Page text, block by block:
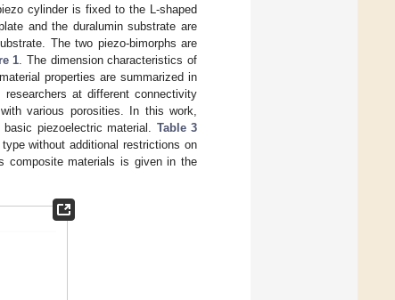
cylinder is fixed to the L-shaped
and the duralumin substrate are
The two piezo-bimorphs are
1 . The dimension characteristics of
material properties are summarized in
at different connectivity
various porosities. In this work,
piezoelectric material. Table 3
without additional restrictions on
composite materials is given in the